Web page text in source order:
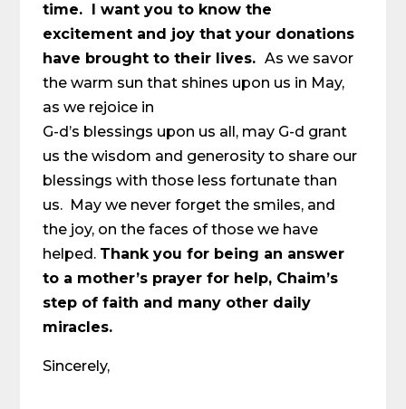
time. I want you to know the
excitement and joy that your donations
have brought to their lives.As we savor
the warm sun that shines upon us in May,
as we rejoice in
G-d’s blessings upon us all, may G-d grant
us the wisdom and generosity to share our
blessings with those less fortunate than
us. May we never forget the smiles, and
the joy, on the faces of those we have
helped. Thank you for being an answer
to a mother’s prayer for help, Chaim’s
step of faith and many other daily
miracles.
Sincerely,